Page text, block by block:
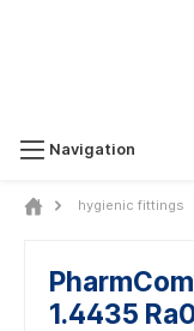
Navigation
hygienic fittings
1.4435